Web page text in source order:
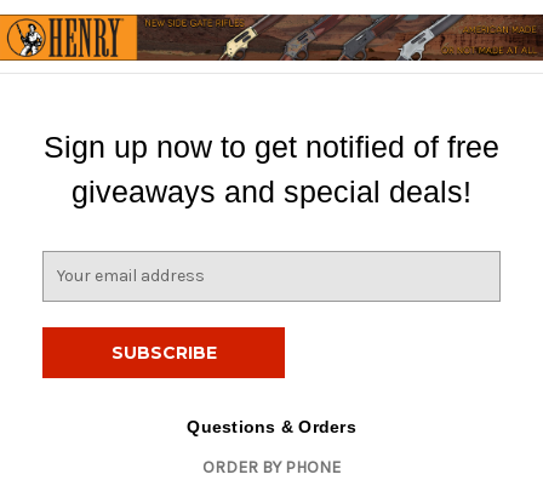
Sign up now to get notified of free
giveaways and special deals!
Questions & Orders
ORDER BY PHONE